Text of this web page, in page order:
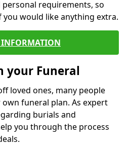
requirements, so
you would like anything extra.
your Funeral
loved ones, many people
funeral plan. As expert
burials and
you through the process